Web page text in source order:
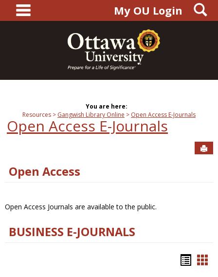
content
main navigationMy OU Login
You are here:
Resources
Gangwish Library Online Open Access E-Journals
Open Access E-Journals
Open Access
Open Access Journals are available to the public.
BUSINESS E-JOURNALS